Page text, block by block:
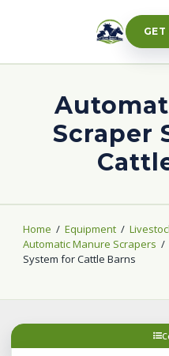
Scraper
Home / Equipment /
Automatic Manure Scrapers /
System for Cattle Barns